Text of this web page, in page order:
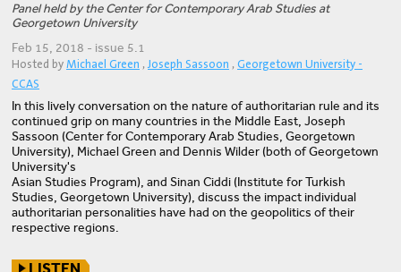
Panel held by the Center for Contemporary Arab Studies at
Georgetown University
Feb 15, 2018 - issue 5.1
Hosted byMichael Green,Joseph Sassoon,Georgetown University -
CCAS
In this lively conversation on the nature of authoritarian rule and its
continued grip on many countries in the Middle East, Joseph
Sassoon (Center for Contemporary Arab Studies, Georgetown
University), Michael Green and Dennis Wilder (both of Georgetown
University's
Asian Studies Program), and Sinan Ciddi (Institute for Turkish
Studies, Georgetown University), discuss the impact individual
authoritarian personalities have had on the geopolitics of their
respective regions.
LISTEN